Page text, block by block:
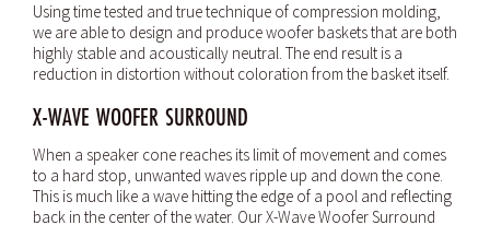
Using time tested and true technique of compression molding,
we are able to design and produce woofer baskets that are both
highly stable and acoustically neutral. The end result is a
reduction in distortion without coloration from the basket itself.
X-WAVE WOOFER SURROUND
When a speaker cone reaches its limit of movement and comes
to a hard stop, unwanted waves ripple up and down the cone.
This is much like a wave hitting the edge of a pool and reflecting
back in the center of the water. Our X-Wave Woofer Surround